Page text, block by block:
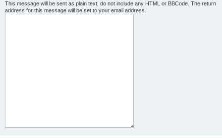
This message will be sent as plain text, do not include any HTML or BBCode. The return
address for this message will be set to your email address.